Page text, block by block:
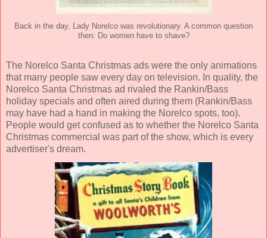
Back in the day, Lady Norelco was revolutionary. A common question
then: Do women have to shave?
The Norelco Santa Christmas ads were the only animations
that many people saw every day on television. In quality, the
Norelco Santa Christmas ad rivaled the Rankin/Bass
holiday specials and often aired during them (Rankin/Bass
may have had a hand in making the Norelco spots, too).
People would get confused as to whether the Norelco Santa
Christmas commercial was part of the show, which is every
advertiser's dream.